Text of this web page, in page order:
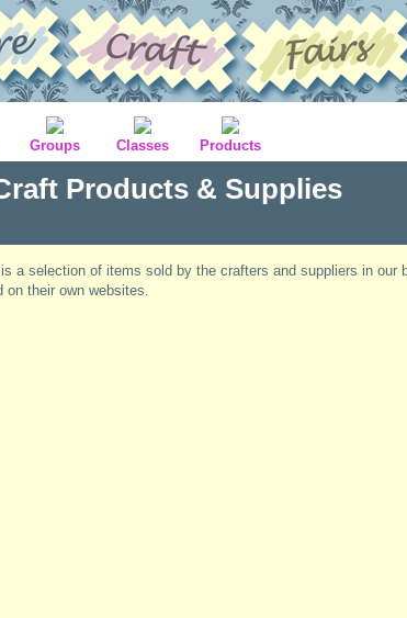
Groups Classes Products
Products & Supplies
a selection of items sold by the crafters and suppliers in
on their own websites.